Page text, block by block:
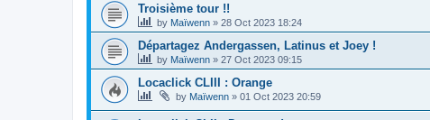
Troisième tour !!
by Maïwenn » 28 Oct 2023 18:24
Départagez Andergassen, Latinus et Joey !
by Maïwenn » 27 Oct 2023 09:15
Locaclick CLIII : Orange
by Maïwenn » 01 Oct 2023 20:59